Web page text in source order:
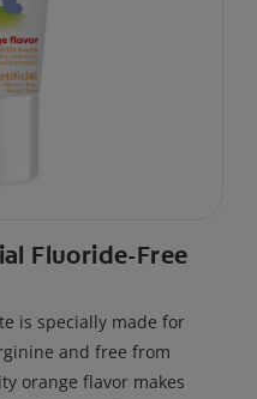
Fluoride-Free
is specially made for
and free from
orange flavor makes